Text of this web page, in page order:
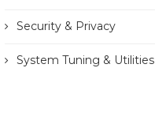
Security & Privacy
System Tuning & Utilities